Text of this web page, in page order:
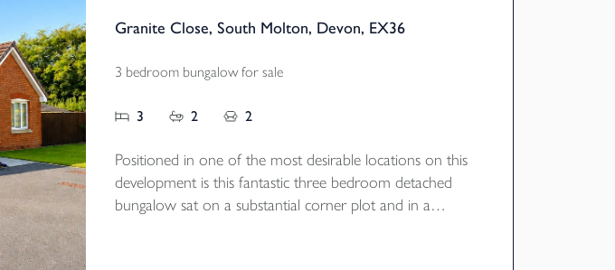
Granite Close, South Molton, Devon, EX36
3 bedroom bungalow for sale
3 2 2
Positioned in one of the most desirable locations on this
development is this fantastic three bedroom detached
bungalow sat on a substantial corner plot and in a